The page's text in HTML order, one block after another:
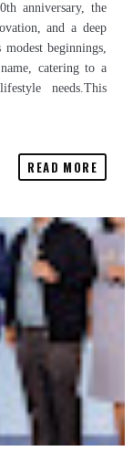
anniversary, the
and a deep
beginnings,
catering to a
needs.This
READ MORE